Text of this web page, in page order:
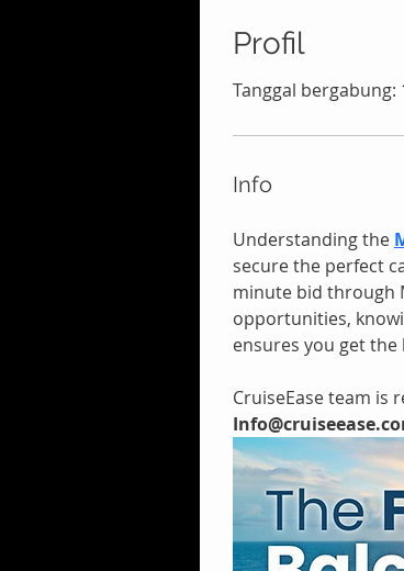
Profil
Tanggal bergabung:
Info
Understanding the
secure the perfect
minute bid through
opportunities,
ensures you get
CruiseEase team is